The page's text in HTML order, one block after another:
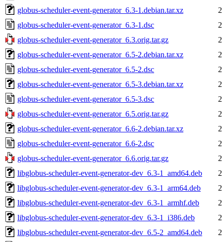
globus-scheduler-event-generator_6.3-1.debian.tar.xz
globus-scheduler-event-generator_6.3-1.dsc
globus-scheduler-event-generator_6.3.orig.tar.gz
globus-scheduler-event-generator_6.5-2.debian.tar.xz
globus-scheduler-event-generator_6.5-2.dsc
globus-scheduler-event-generator_6.5-3.debian.tar.xz
globus-scheduler-event-generator_6.5-3.dsc
globus-scheduler-event-generator_6.5.orig.tar.gz
globus-scheduler-event-generator_6.6-2.debian.tar.xz
globus-scheduler-event-generator_6.6-2.dsc
globus-scheduler-event-generator_6.6.orig.tar.gz
libglobus-scheduler-event-generator-dev_6.3-1_amd64.deb
libglobus-scheduler-event-generator-dev_6.3-1_arm64.deb
libglobus-scheduler-event-generator-dev_6.3-1_armhf.deb
libglobus-scheduler-event-generator-dev_6.3-1_i386.deb
libglobus-scheduler-event-generator-dev_6.5-2_amd64.deb